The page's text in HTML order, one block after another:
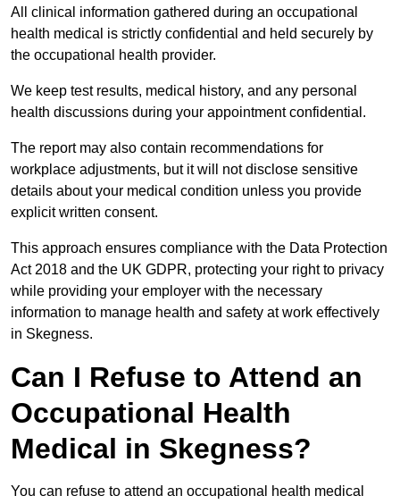
All clinical information gathered during an occupational
health medical is strictly confidential and held securely by
the occupational health provider.
We keep test results, medical history, and any personal
health discussions during your appointment confidential.
The report may also contain recommendations for
workplace adjustments, but it will not disclose sensitive
details about your medical condition unless you provide
explicit written consent.
This approach ensures compliance with the Data Protection
Act 2018 and the UK GDPR, protecting your right to privacy
while providing your employer with the necessary
information to manage health and safety at work effectively
in Skegness.
Can I Refuse to Attend an
Occupational Health
Medical in Skegness?
You can refuse to attend an occupational health medical